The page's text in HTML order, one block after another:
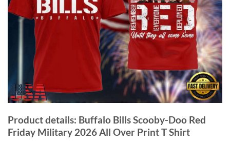
Product details: Buffalo Bills Scooby-Doo Red
Friday Military 2026 All Over Print T Shirt